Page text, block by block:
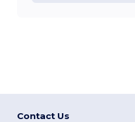
Contact Us